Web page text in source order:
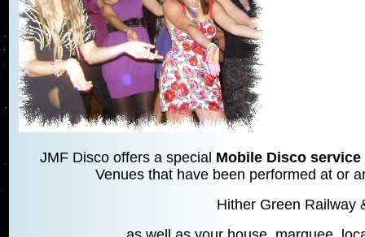
JMF Disco offers a special Mobile Disco
Venues that have been performed at or
Hither Green Railway